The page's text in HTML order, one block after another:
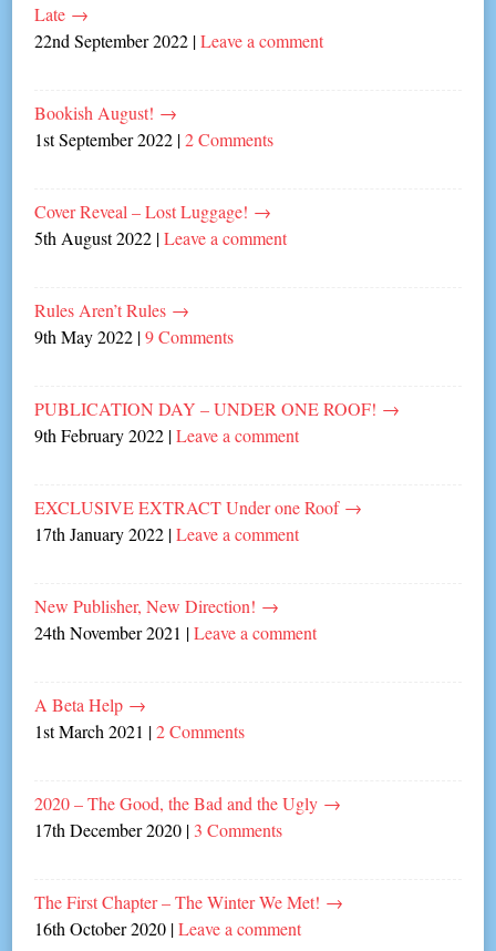
Late →
22nd September 2022 |Leave a comment
Bookish August! →
1st September 2022 |2 Comments
Cover Reveal – Lost Luggage! →
5th August 2022 |Leave a comment
Rules Aren’t Rules →
9th May 2022 |9 Comments
PUBLICATION DAY – UNDER ONE ROOF! →
9th February 2022 |Leave a comment
EXCLUSIVE EXTRACT Under one Roof →
17th January 2022 |Leave a comment
New Publisher, New Direction! →
24th November 2021 |Leave a comment
A Beta Help →
1st March 2021 |2 Comments
2020 – The Good, the Bad and the Ugly →
17th December 2020 | 3 Comments
The First Chapter – The Winter We Met! →
16th October 2020 |Leave a comment